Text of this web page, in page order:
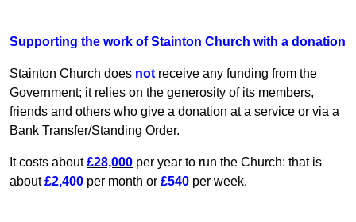
Supporting the work of Stainton Church with a donation
Stainton Church does not receive any funding from the
Government; it relies on the generosity of its members,
friends and others who give a donation at a service or via a
Bank Transfer/Standing Order.
It costs about£28,000 per year to run the Church: that is
about£2,400 per month or £540 per week.